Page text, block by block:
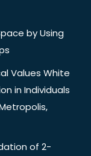
by Using
Values White
in Individuals
of 2-